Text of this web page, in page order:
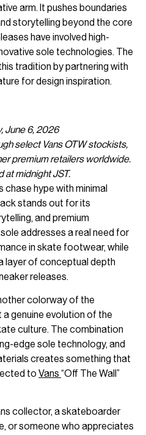
arm. It pushes boundaries
storytelling beyond the core
have involved high-
sole technologies. The
tradition by partnering with
for design inspiration.
June 6, 2026
select Vans OTW stockists,
premium retailers worldwide.
at midnight JST.
chase hype with minimal
stands out for its
and premium
addresses a real need for
in skate footwear, while
layer of conceptual depth
releases.
colorway of the
genuine evolution of the
culture. The combination
edge sole technology, and
creates something that
to Vans “Off The Wall”
collector, a skateboarder
or someone who appreciates